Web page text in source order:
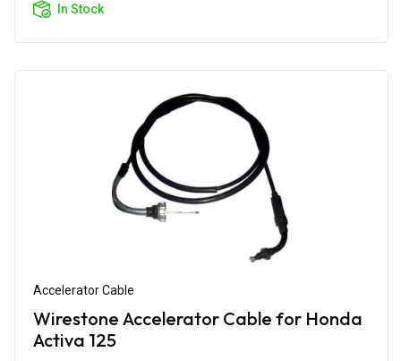
In Stock
Accelerator Cable
Wirestone Accelerator Cable for Honda
Activa 125